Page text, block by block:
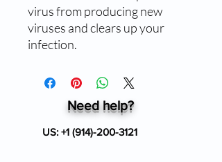
virus from producing new
viruses and clears up your
infection.
Need help?
US: +1 (914)-200-3121